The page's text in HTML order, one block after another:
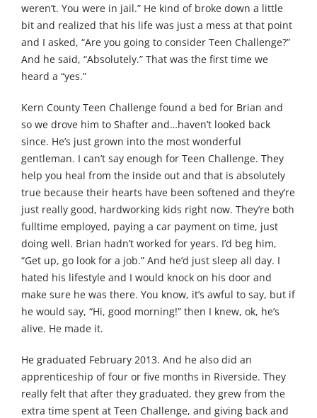
weren’t. You were in jail.” He kind of broke down a little
bit and realized that his life was just a mess at that point
and I asked, “Are you going to consider Teen Challenge?”
And he said, “Absolutely.” That was the first time we
heard a “yes.”
Kern County Teen Challenge found a bed for Brian and
so we drove him to Shafter and…haven’t looked back
since. He’s just grown into the most wonderful
gentleman. I can’t say enough for Teen Challenge. They
help you heal from the inside out and that is absolutely
true because their hearts have been softened and they’re
just really good, hardworking kids right now. They’re both
fulltime employed, paying a car payment on time, just
doing well. Brian hadn’t worked for years. I’d beg him,
“Get up, go look for a job.” And he’d just sleep all day. I
hated his lifestyle and I would knock on his door and
make sure he was there. You know, it’s awful to say, but if
he would say, “Hi, good morning!” then I knew, ok, he’s
alive. He made it.
He graduated February 2013. And he also did an
apprenticeship of four or five months in Riverside. They
really felt that after they graduated, they grew from the
extra time spent at Teen Challenge, and giving back and